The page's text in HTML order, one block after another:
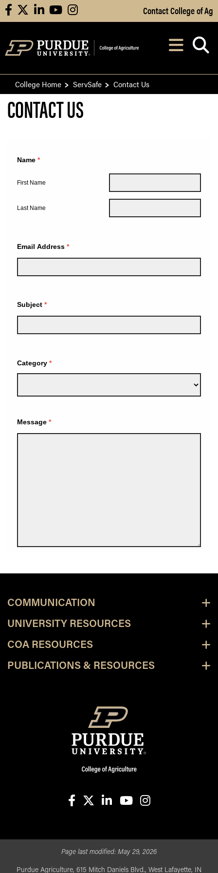
Skip to Main Content
facebooklinkedinyoutubeinstagram Contact College of Ag
After opening,
College Home ServSafe Contact Us
CONTACT US
COMMUNICATION
UNIVERSITY RESOURCES
COA RESOURCES
PUBLICATIONS & RESOURCES
Page last modified: May 29, 2026
Purdue Agriculture, 615 Mitch Daniels Blvd., West Lafayette, IN